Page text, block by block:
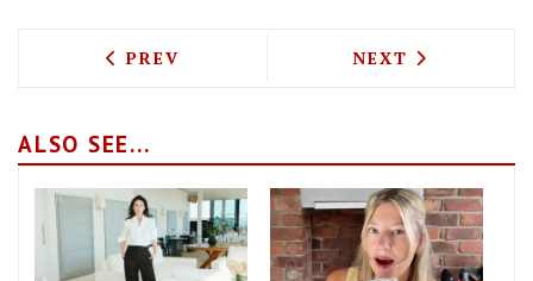
PREVIOUS ARTICLE: DIDDY BAOS ARE
PREV NEXT ARTICLE:
NEXT
ALSO SEE...